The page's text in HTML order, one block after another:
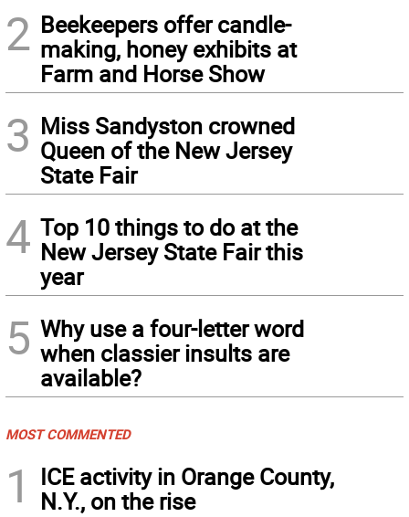
2 Beekeepers offer candle-
making, honey exhibits at
Farm and Horse Show
3 Miss Sandyston crowned
Queen of the New Jersey
State Fair
4 Top 10 things to do at the
New Jersey State Fair this
year
5 Why use a four-letter word
when classier insults are
available?
MOST COMMENTED
1
ICE activity in Orange County,
N.Y., on the rise